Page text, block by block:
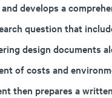
develops a
question that
design documents
of costs and
then prepares a